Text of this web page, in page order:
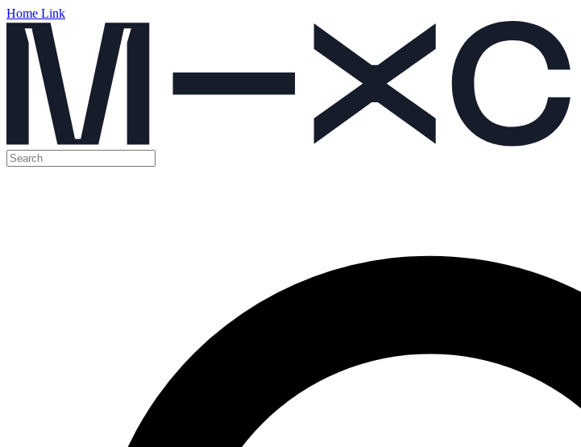
Home Link